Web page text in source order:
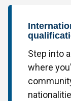
Step into
where